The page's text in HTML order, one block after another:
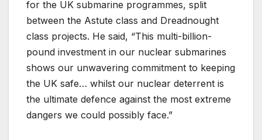
for the UK submarine programmes, split
between the Astute class and Dreadnought
class projects. He said, “This multi-billion-
pound investment in our nuclear submarines
shows our unwavering commitment to keeping
the UK safe… whilst our nuclear deterrent is
the ultimate defence against the most extreme
dangers we could possibly face.”